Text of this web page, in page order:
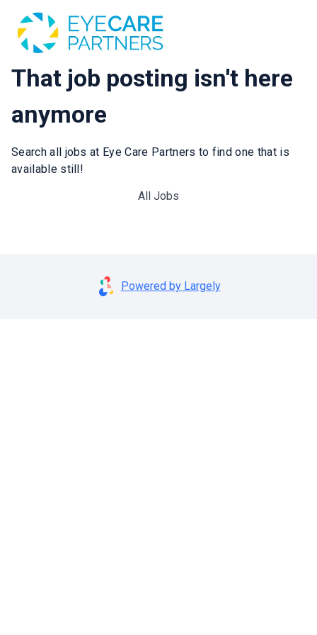
That job posting isn't here
anymore
Search all jobs at Eye Care Partners to find one that is
available still!
All Jobs
Powered by Largely